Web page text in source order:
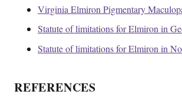
Virginia Elmiron Pigmentary
Statute of limitations for Elmiron in
Statute of limitations for Elmiron in
REFERENCES